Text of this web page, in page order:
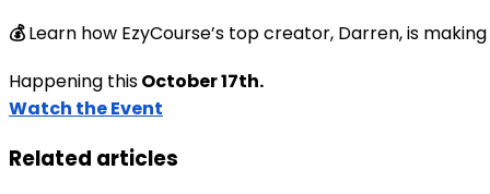
💰Learn how EzyCourse’s top creator, Darren, is
Happening thisOctober 17th.
Watch the Event
Related articles